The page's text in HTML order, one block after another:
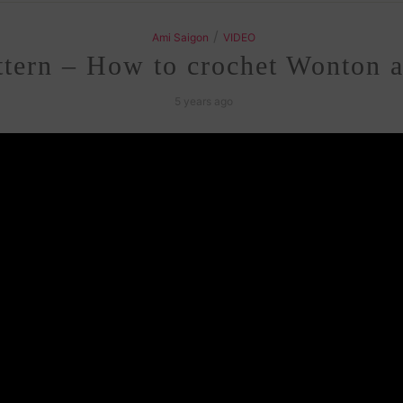
Ami Saigon VIDEO
– How to crochet Wonton